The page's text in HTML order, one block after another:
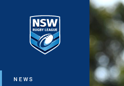
Main
NEWS
You have